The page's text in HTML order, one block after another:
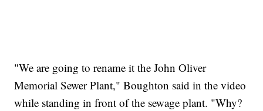
"We are going to rename it the John Oliver
Memorial Sewer Plant," Boughton said in the video
while standing in front of the sewage plant. "Why?